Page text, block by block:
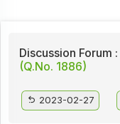
Discussion Forum :
(Q.No. 1886)
2023-02-27